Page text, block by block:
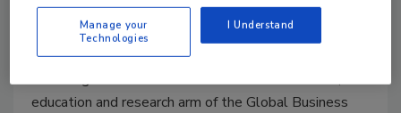
The vast majority of business travelers feel their
companies take duty of care seriously, yet access to
various risk management services is far from universal,
according to research from the GBTA Foundation, the
education and research arm of the Global Business
Manage your
Technologies
I Understand